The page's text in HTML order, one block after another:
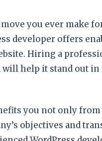
you ever make
developer offers
Hiring a
help it stand out in
you not only
objectives and